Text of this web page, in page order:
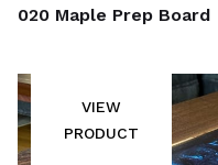
020 Maple Prep Board
VIEW
PRODUCT